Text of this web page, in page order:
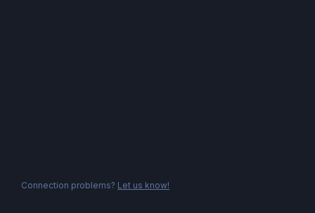
Connection problems? Let us know!